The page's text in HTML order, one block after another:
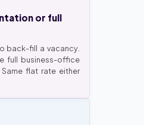
or full
back-fill a vacancy.
full business-office
flat rate either